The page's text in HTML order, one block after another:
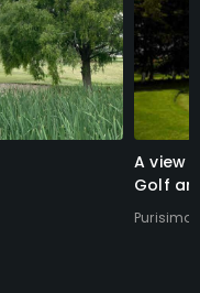
A view
Golf
Purisima